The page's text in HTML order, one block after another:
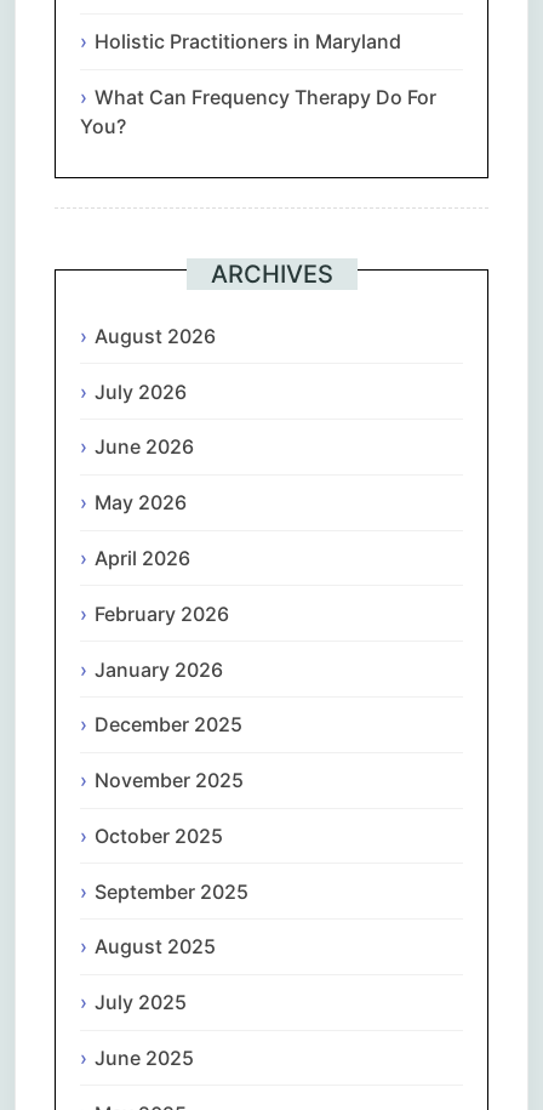
Holistic Practitioners in Maryland
What Can Frequency Therapy Do For
You?
ARCHIVES
August 2026
July 2026
June 2026
May 2026
April 2026
February 2026
January 2026
December 2025
November 2025
October 2025
September 2025
August 2025
July 2025
June 2025